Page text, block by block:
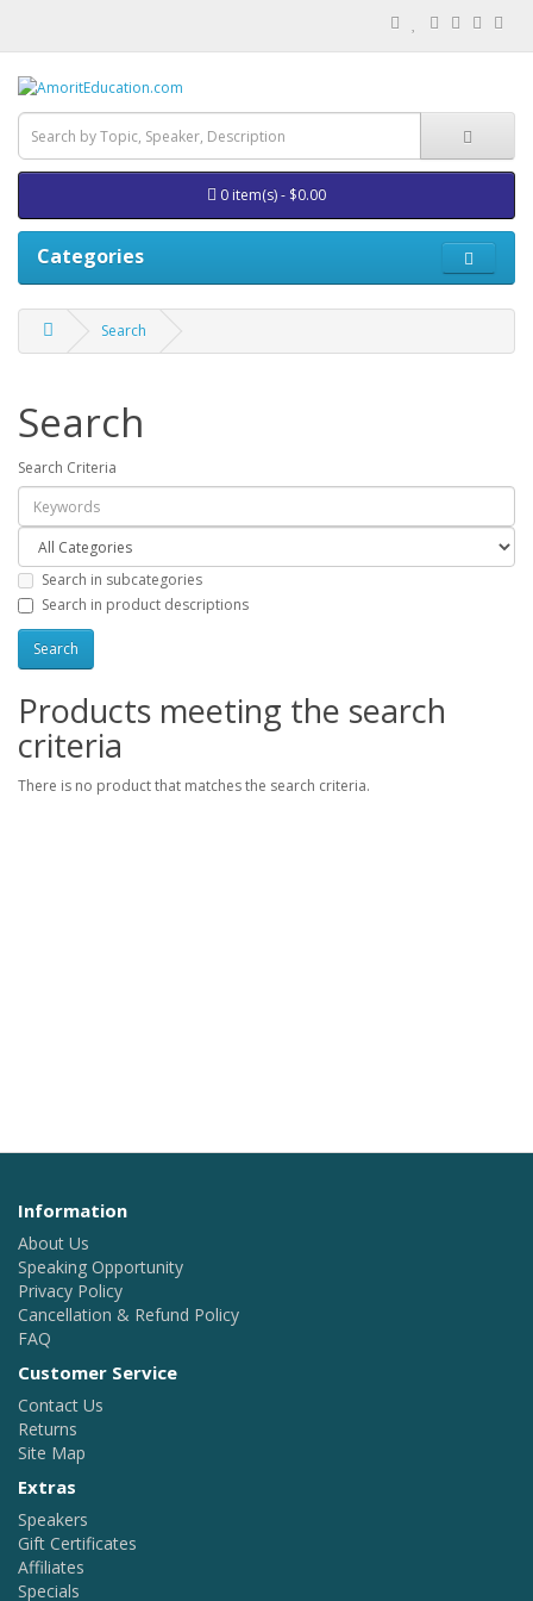
0 item(s) - $0.00
Categories
Search
Search
Search Criteria
Search in subcategories
Search in product descriptions
Products meeting the search
criteria
There is no product that matches the search criteria.
Information
About Us
Speaking Opportunity
Privacy Policy
Cancellation & Refund Policy
FAQ
Customer Service
Contact Us
Returns
Site Map
Extras
Speakers
Gift Certificates
Affiliates
Specials